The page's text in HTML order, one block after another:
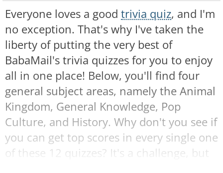
Everyone loves a good trivia quiz, and I'm
no exception. That's why I've taken the
liberty of putting the very best of
BabaMail's trivia quizzes for you to enjoy
all in one place! Below, you'll find four
general subject areas, namely the Animal
Kingdom, General Knowledge, Pop
Culture, and History. Why don't you see if
you can get top scores in every single one
of these 12 quizzes? It's a challenge, but